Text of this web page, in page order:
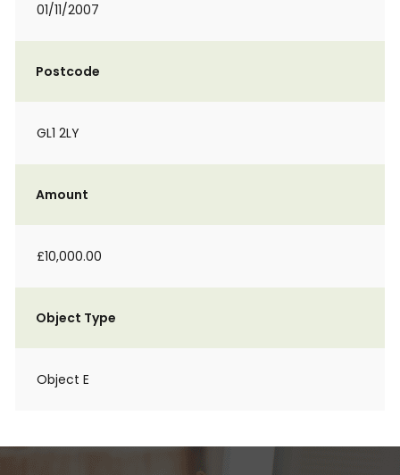
01/11/2007
Postcode
GL1 2LY
Amount
£10,000.00
Object Type
Object E